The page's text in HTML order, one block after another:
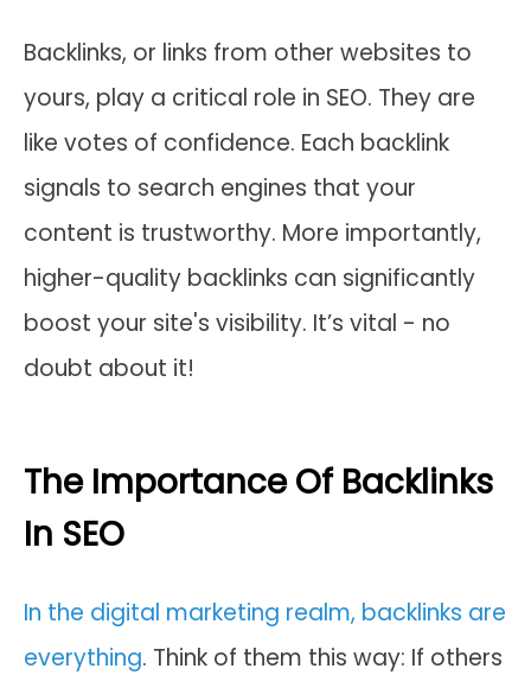
Backlinks, or links from other websites to
yours, play a critical role in SEO. They are
like votes of confidence. Each backlink
signals to search engines that your
content is trustworthy. More importantly,
higher-quality backlinks can significantly
boost your site's visibility. It’s vital - no
doubt about it!
The Importance Of Backlinks
In SEO
In the digital marketing realm, backlinks are
everything. Think of them this way: If others